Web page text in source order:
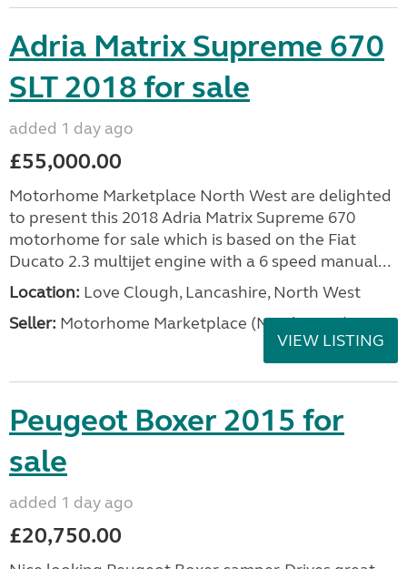
Adria Matrix Supreme 670
SLT 2018 for sale
added 1 day ago
£55,000.00
Motorhome Marketplace North West are delighted
to present this 2018 Adria Matrix Supreme 670
motorhome for sale which is based on the Fiat
Ducato 2.3 multijet engine with a 6 speed manual...
Location: Love Clough, Lancashire, North West
Seller: Motorhome Marketplace (North West)
VIEW LISTING
Peugeot Boxer 2015 for
sale
added 1 day ago
£20,750.00